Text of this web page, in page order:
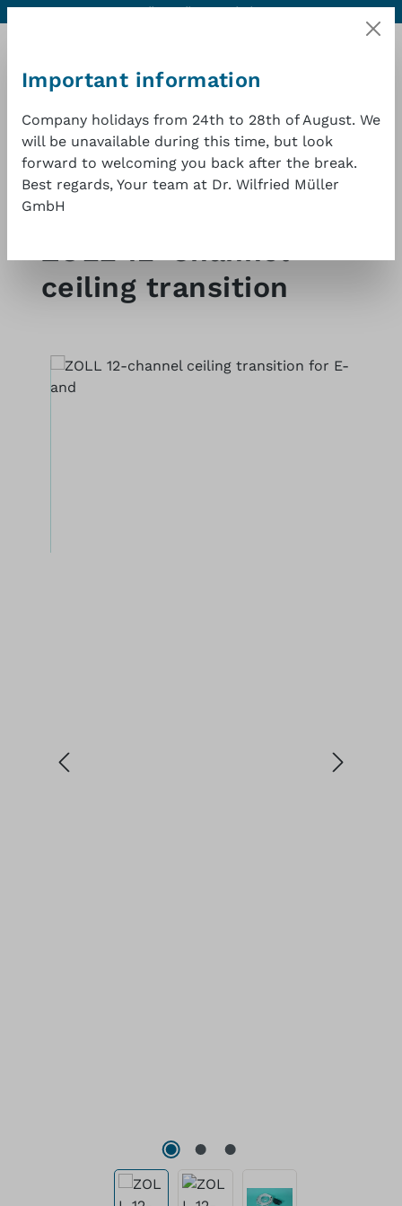
Skip to main content
Contact Excellent quality at a good price 1 year warranty
Shop
ZOLL 12-Channel
ceiling transition
Skip image gallery
Important information
Company holidays from 24th to 28th of August. We
will be unavailable during this time, but look
forward to welcoming you back after the break.
Best regards, Your team at Dr. Wilfried Müller
GmbH